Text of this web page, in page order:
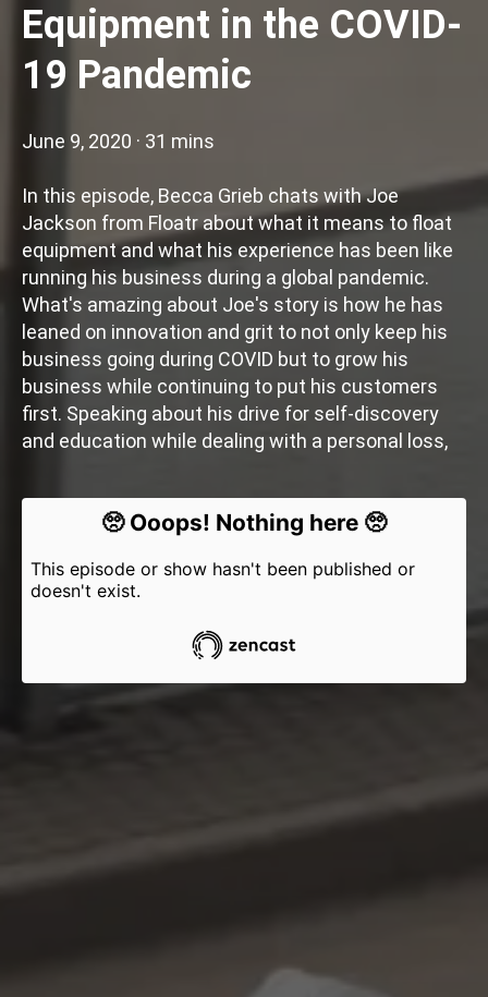
Equipment in the COVID-
19 Pandemic
June 9, 2020 · 31 mins
In this episode, Becca Grieb chats with Joe
Jackson from Floatr about what it means to float
equipment and what his experience has been like
running his business during a global pandemic.
What's amazing about Joe's story is how he has
leaned on innovation and grit to not only keep his
business going during COVID but to grow his
business while continuing to put his customers
first. Speaking about his drive for self-discovery
and education while dealing with a personal loss,
for the future. The best you can do is try to give
yourselves the tools to tackle whatever comes